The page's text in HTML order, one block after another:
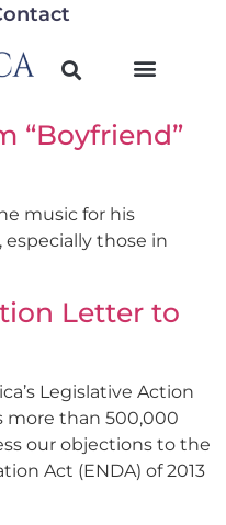
“Boyfriend”
music for his
those in
Letter to
Legislative Action
more than 500,000
our objections to the
Act (ENDA) of 2013